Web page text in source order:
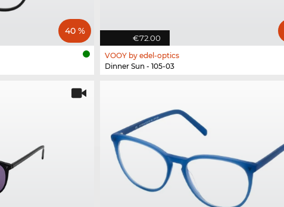
40 %
€72.00
VOOY by edel-optics
Dinner Sun - 105-03